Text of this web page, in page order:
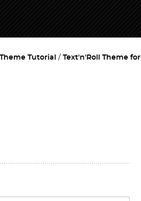
Tutorial Text'n'Roll Theme